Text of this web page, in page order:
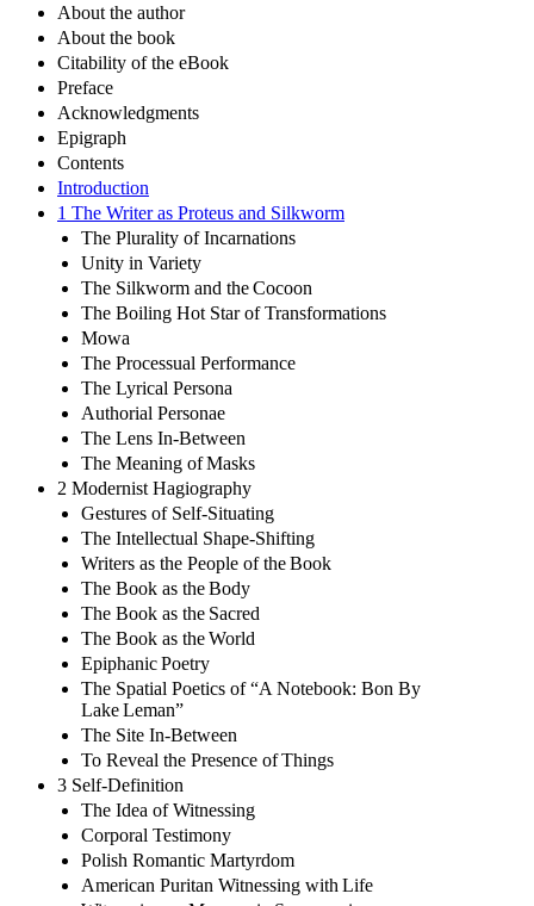
About the author
About the book
Citability of the eBook
Preface
Acknowledgments
Epigraph
Contents
Introduction
1 The Writer as Proteus and Silkworm
The Plurality of Incarnations
Unity in Variety
The Silkworm and the Cocoon
The Boiling Hot Star of Transformations
Mowa
The Processual Performance
The Lyrical Persona
Authorial Personae
The Lens In-Between
The Meaning of Masks
2 Modernist Hagiography
Gestures of Self-Situating
The Intellectual Shape-Shifting
Writers as the People of the Book
The Book as the Body
The Book as the Sacred
The Book as the World
Epiphanic Poetry
The Spatial Poetics of “A Notebook: Bon By
Lake Leman”
The Site In-Between
To Reveal the Presence of Things
3 Self-Definition
The Idea of Witnessing
Corporal Testimony
Polish Romantic Martyrdom
American Puritan Witnessing with Life